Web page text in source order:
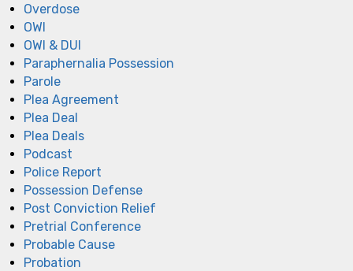
Overdose
OWI
OWI & DUI
Paraphernalia Possession
Parole
Plea Agreement
Plea Deal
Plea Deals
Podcast
Police Report
Possession Defense
Post Conviction Relief
Pretrial Conference
Probable Cause
Probation